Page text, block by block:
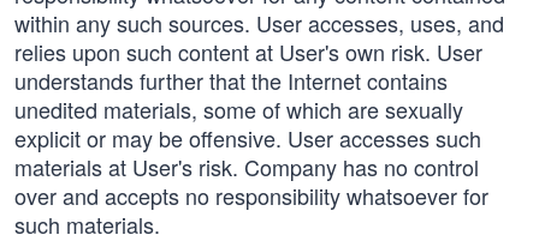
within any such sources. User accesses, uses, and
relies upon such content at User's own risk. User
understands further that the Internet contains
unedited materials, some of which are sexually
explicit or may be offensive. User accesses such
materials at User's risk. Company has no control
over and accepts no responsibility whatsoever for
such materials.